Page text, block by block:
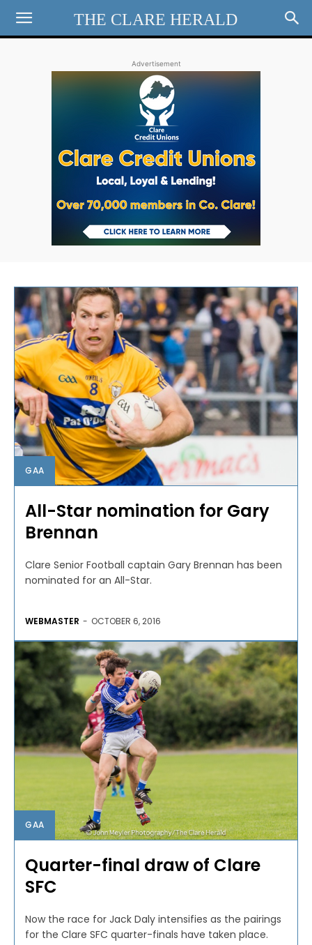
THE CLARE HERALD
Advertisement
GAA
All-Star nomination for Gary
Brennan
Clare Senior Football captain Gary Brennan has been
nominated for an All-Star.
WEBMASTER - OCTOBER 6, 2016
GAA
Quarter-final draw of Clare
SFC
Now the race for Jack Daly intensifies as the pairings
for the Clare SFC quarter-finals have taken place.